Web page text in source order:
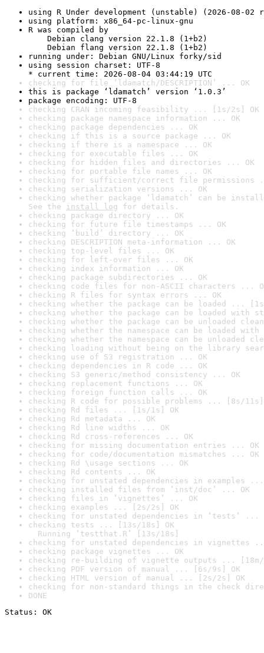
using R Under development (unstable) (2026-08-02
using platform: x86_64-pc-linux-gnu
R was compiled by
Debian clang version 22.1.8 (1+b2)
Debian flang version 22.1.8 (1+b2)
running under: Debian GNU/Linux forky/sid
using session charset: UTF-8
* current time: 2026-08-04 03:44:19 UTC
checking for file ‘ldamatch/DESCRIPTION’ ... OK
this is package ‘ldamatch’ version ‘1.0.3’
package encoding: UTF-8
checking CRAN incoming feasibility ... [1s/2s] OK
checking package namespace information ... OK
checking package dependencies ... OK
checking if this is a source package ... OK
checking if there is a namespace ... OK
checking for executable files ... OK
checking for hidden files and directories ... OK
checking for portable file names ... OK
checking for sufficient/correct file permissions
checking serialization versions ... OK
checking whether package ‘ldamatch’ can be
See the install log for details.
checking package directory ... OK
checking for future file timestamps ... OK
checking ‘build’ directory ... OK
checking DESCRIPTION meta-information ... OK
checking top-level files ... OK
checking for left-over files ... OK
checking index information ... OK
checking package subdirectories ... OK
checking code files for non-ASCII characters ...
checking R files for syntax errors ... OK
checking whether the package can be loaded ...
checking whether the package can be loaded with
checking whether the package can be unloaded
checking whether the namespace can be loaded
checking whether the namespace can be unloaded
checking loading without being on the library
checking use of S3 registration ... OK
checking dependencies in R code ... OK
checking S3 generic/method consistency ... OK
checking replacement functions ... OK
checking foreign function calls ... OK
checking R code for possible problems ... [8s/11s]
checking Rd files ... [1s/1s] OK
checking Rd metadata ... OK
checking Rd line widths ... OK
checking Rd cross-references ... OK
checking for missing documentation entries ... OK
checking for code/documentation mismatches ... OK
checking Rd \usage sections ... OK
checking Rd contents ... OK
checking for unstated dependencies in examples ...
checking installed files from ‘inst/doc’ ... OK
checking files in ‘vignettes’ ... OK
checking examples ... [2s/2s] OK
checking for unstated dependencies in ‘tests’ ...
checking tests ... [13s/18s] OK
Running ‘testthat.R’ [13s/18s]
checking for unstated dependencies in vignettes
checking package vignettes ... OK
checking re-building of vignette outputs ... [18m/
checking PDF version of manual ... [6s/9s] OK
checking HTML version of manual ... [2s/2s] OK
checking for non-standard things in the check
DONE
Status: OK